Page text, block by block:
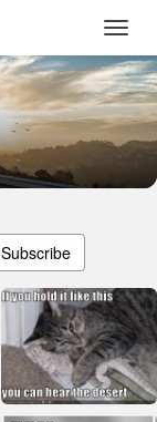
Subscribe